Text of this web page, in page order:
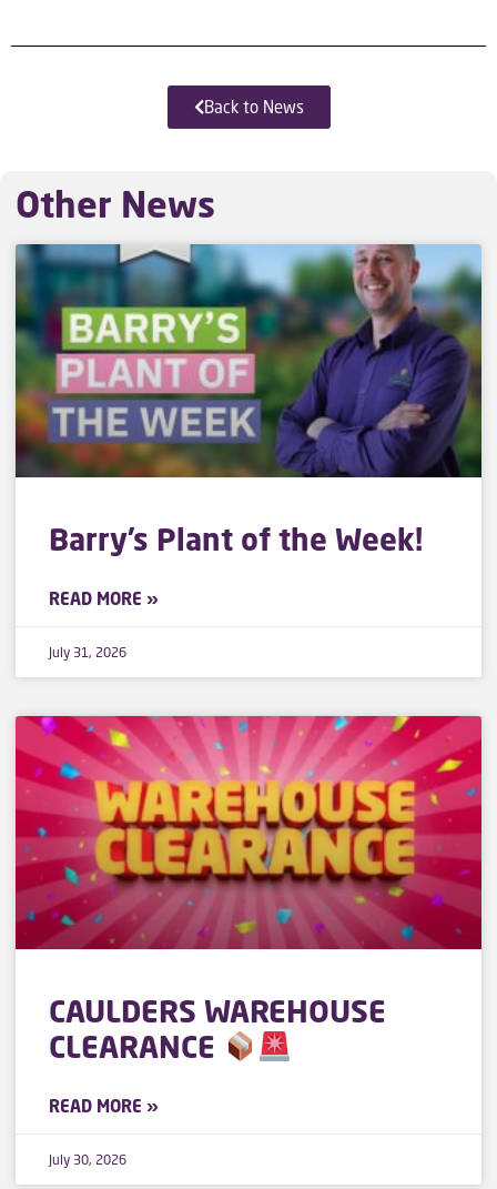
Back to News
Other News
Barry’s Plant of the Week!
READ MORE »
July 31, 2026
CAULDERS WAREHOUSE
CLEARANCE
READ MORE »
July 30, 2026